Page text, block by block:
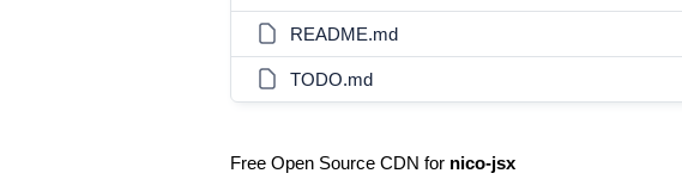
README.md
TODO.md
Free Open Source CDN for nico-jsx